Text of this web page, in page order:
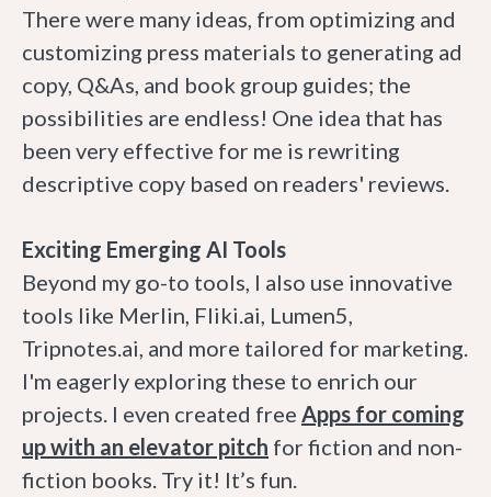
There were many ideas, from optimizing and
customizing press materials to generating ad
copy, Q&As, and book group guides; the
possibilities are endless! One idea that has
been very effective for me is rewriting
descriptive copy based on readers' reviews.
Exciting Emerging AI Tools
Beyond my go-to tools, I also use innovative
tools like Merlin, Fliki.ai, Lumen5,
Tripnotes.ai, and more tailored for marketing.
I'm eagerly exploring these to enrich our
projects. I even created free Apps for coming
up with an elevator pitch for fiction and non-
fiction books. Try it! It’s fun.